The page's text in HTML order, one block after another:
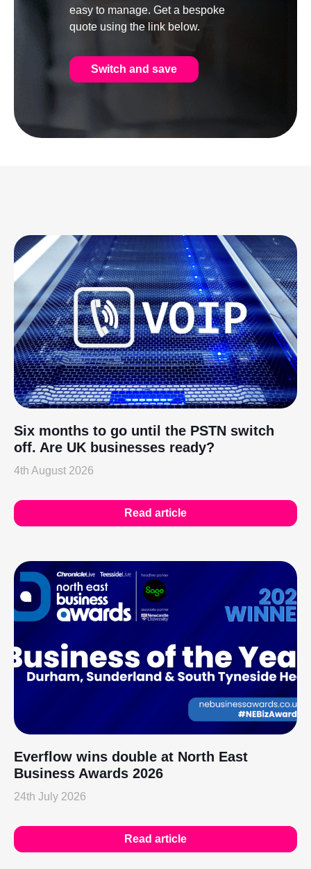
easy to manage. Get a bespoke
quote using the link below.
Switch and save
Six months to go until the PSTN switch
off. Are UK businesses ready?
4th August 2026
Read article
Everflow wins double at North East
Business Awards 2026
24th July 2026
Read article